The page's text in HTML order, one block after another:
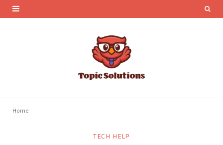
Home
TECH HELP